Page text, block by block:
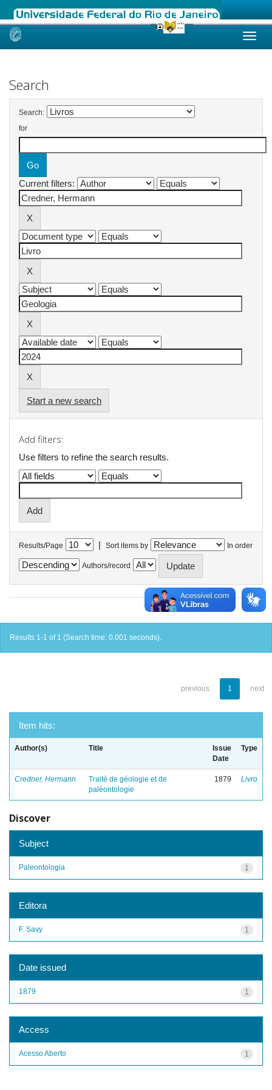
Skip
Search
Search:
for
Current filters:
Start a new search
Add filters:
Use filters to refine the search results.
Results/Page | Sort items by In order
Authors/record
Results 1-1 of 1 (Search time: 0.001 seconds).
previous 1 next
Item hits:
Author(s) Title
Issue
Date
Type
Credner, Hermann
Traité de géologie et de
paléontologie
1879 Livro
Discover
Subject
1
Paleontologia
Editora
1
F. Savy
Date issued
1
1879
Access
1
Acesso Aberto